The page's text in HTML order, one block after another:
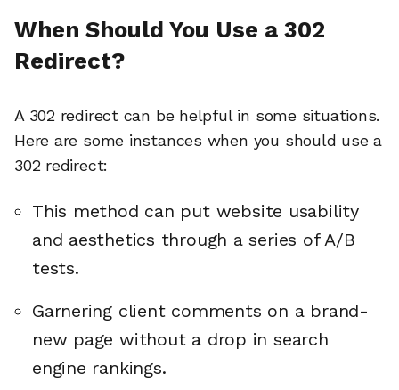
When Should You Use a 302
Redirect?
A 302 redirect can be helpful in some situations.
Here are some instances when you should use a
302 redirect:
This method can put website usability
and aesthetics through a series of A/B
tests.
Garnering client comments on a brand-
new page without a drop in search
engine rankings.